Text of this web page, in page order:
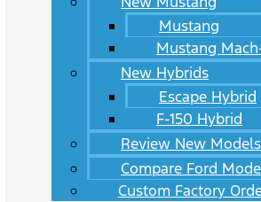
Mustang
Mustang
New Hybrids
Escape Hybrid
F-150 Hybrid
Review New Models
Compare Ford
Custom Factory